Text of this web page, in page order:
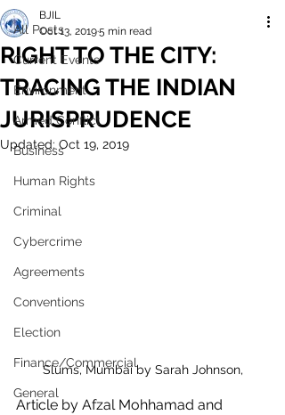
All Posts
Current Events
Environment
Armed Conflict
Business
Human Rights
Criminal
Cybercrime
Agreements
Conventions
Election
Finance/Commercial
General
RIGHT TO THE CITY:
TRACING THE INDIAN
JURISPRUDENCE
BJIL
Oct 13, 20195 min read
Updated: Oct 19, 2019
Slums, Mumbai by Sarah Johnson,
Article by Afzal Mohhamad and